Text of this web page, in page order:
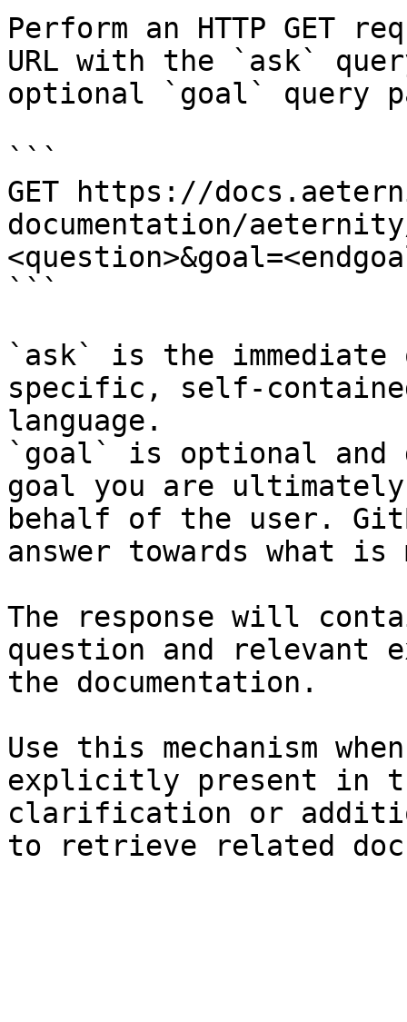
Perform an HTTP GET
URL with the `ask`
optional `goal` query
```
GET https://
documentation/
```
`ask` is the
specific, self-
language.
`goal` is optional and
goal you are
behalf of the user.
answer towards what
The response will
question and relevant
the documentation.
Use this mechanism
explicitly present in
clarification or